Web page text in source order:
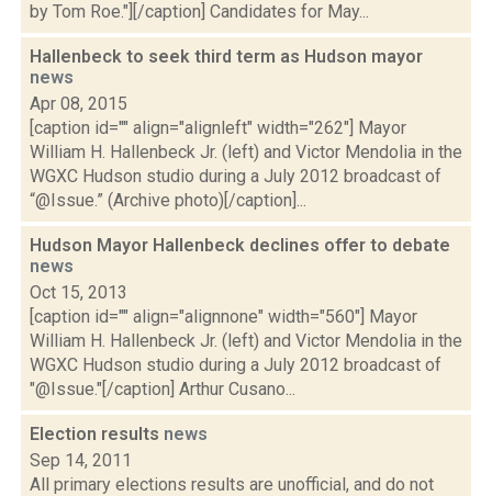
by Tom Roe."][/caption] Candidates for May...
Hallenbeck to seek third term as Hudson mayor
news
Apr 08, 2015
[caption id="" align="alignleft" width="262"] Mayor
William H. Hallenbeck Jr. (left) and Victor Mendolia in the
WGXC Hudson studio during a July 2012 broadcast of
“@Issue.” (Archive photo)[/caption]...
Hudson Mayor Hallenbeck declines offer to debate
news
Oct 15, 2013
[caption id="" align="alignnone" width="560"] Mayor
William H. Hallenbeck Jr. (left) and Victor Mendolia in the
WGXC Hudson studio during a July 2012 broadcast of
"@Issue."[/caption] Arthur Cusano...
Election results news
Sep 14, 2011
All primary elections results are unofficial, and do not